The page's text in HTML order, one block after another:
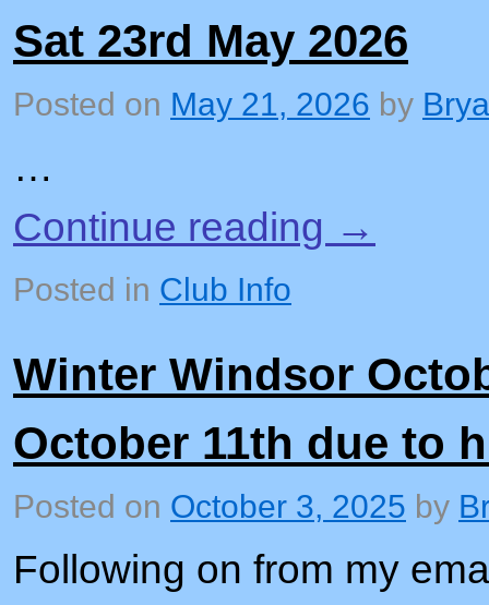
Sat 23rd May 2026
Posted on May 21, 2026 by
…
Continue reading →
Posted in Club Info
Winter Windsor
October 11th due to
Posted on October 3, 2025 by
Following on from my